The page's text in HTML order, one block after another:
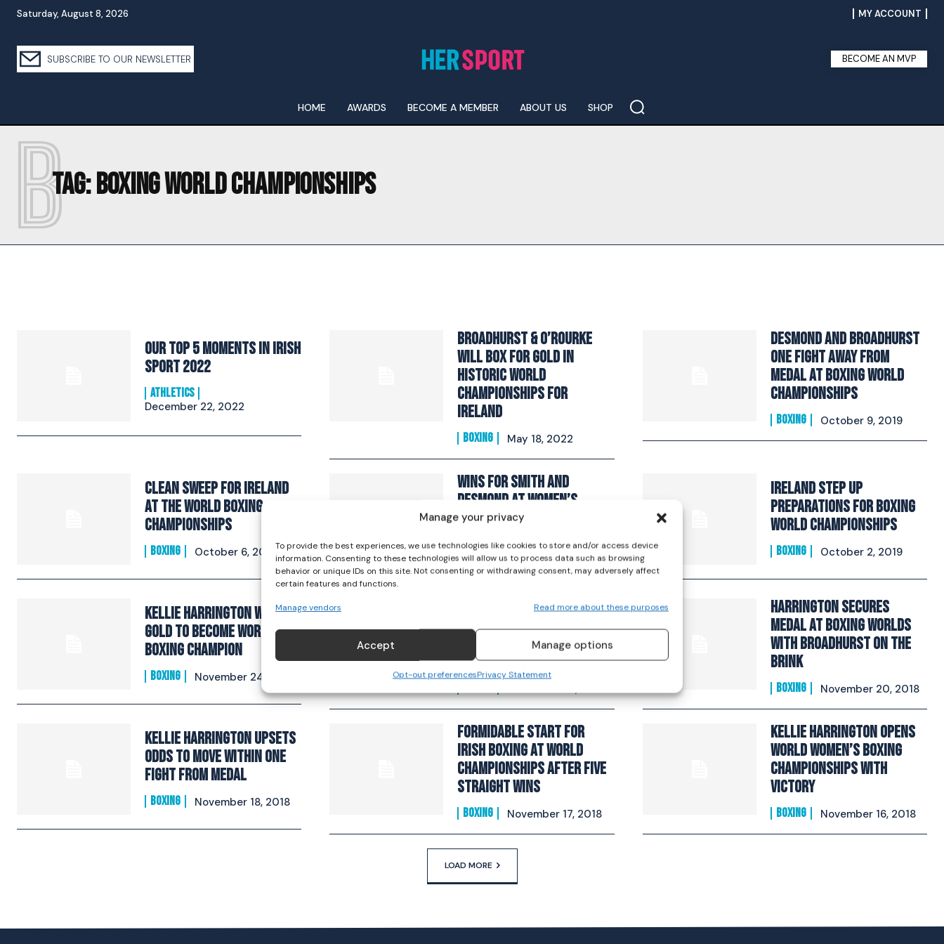
Manage your privacy
To provide the best experiences, we use technologies like cookies to store and/or access device
information. Consenting to these technologies will allow us to process data such as browsing
behavior or unique IDs on this site. Not consenting or withdrawing consent, may adversely affect
certain features and functions.
Manage vendors Read more about these purposes
Accept Manage options
Opt-out preferencesPrivacy Statement
I've read and accept thePrivacy Policy.
Saturday, August 8, 2026 MY ACCOUNT
SUBSCRIBE TO OUR NEWSLETTER BECOME AN MVP
HOME AWARDS BECOME A MEMBER ABOUT US SHOP
Tag:BOXING WORLD CHAMPIONSHIPS
B
Our Top 5 Moments in Irish
Sport 2022
ATHLETICS
December 22, 2022
Broadhurst & O’Rourke
Will Box For Gold In
Historic World
Championships For
Ireland
BOXING May 18, 2022
Desmond And Broadhurst
One Fight Away From
Medal At Boxing World
Championships
BOXING October 9, 2019
Clean Sweep For Ireland
At The World Boxing
Championships
BOXING October 6, 2019
Wins for Smith And
Desmond At Women’s
Boxing World
Championships
BOXING October 4, 2019
Ireland Step Up
Preparations For Boxing
World Championships
BOXING October 2, 2019
Kellie Harrington Wins
Gold To Become World
Boxing Champion​
BOXING November 24, 2018
Kellie Harrington
Secures Silver As She
Takes One Step Closer To
Gold​
November 22, 2018
Harrington Secures
Medal At Boxing Worlds
With Broadhurst On The
Brink​
BOXING November 20, 2018
Kellie Harrington Upsets
Odds To Move Within One
Fight From Medal​
BOXING November 18, 2018
Formidable Start For
Irish Boxing At World
Championships After Five
Straight Wins
BOXING November 17, 2018
Kellie Harrington Opens
World Women’s Boxing
Championships With
Victory
BOXING November 16, 2018
LOAD MORE